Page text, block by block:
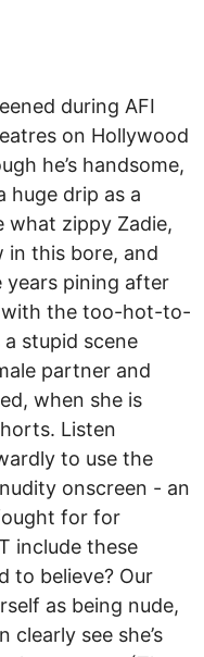
during AFI
on Hollywood
he’s handsome,
huge drip as a
what zippy Zadie,
in this bore, and
years pining after
with the too-hot-to-
stupid scene
partner and
when she is
Listen
to use the
onscreen - an
for for
include these
to believe? Our
as being nude,
clearly see she’s